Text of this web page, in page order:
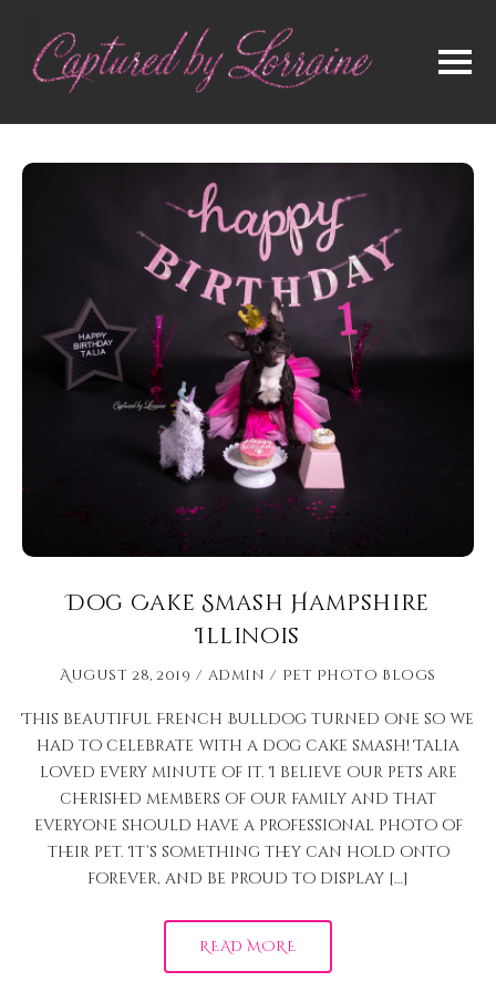
Dog Cake Smash Hampshire
Illinois
August 28, 2019 admin Pet Photo Blogs
This beautiful French Bulldog turned one so we
had to celebrate with a dog cake smash! Talia
loved every minute of it. I believe our pets are
cherished members of our family and that
everyone should have a professional photo of
their pet. It’s something they can hold onto
forever, and be proud to display […]
READ MORE